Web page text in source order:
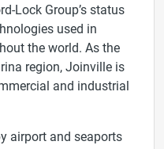
Lock Group’s status
used in
the world. As the
region, Joinville is
and industrial
airport and seaports